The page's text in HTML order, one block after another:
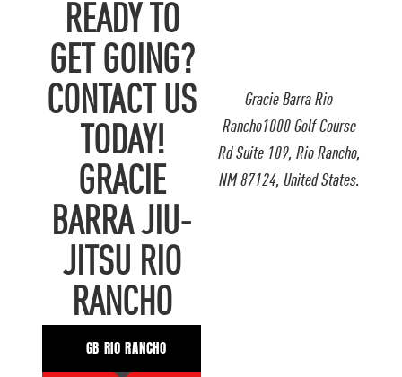
Gracie Barra Rio
Rancho1000 Golf Course
Rd Suite 109, Rio Rancho,
NM 87124, United States.
READY TO
GET GOING?
CONTACT US
TODAY!
GRACIE
BARRA JIU-
JITSU RIO
RANCHO
GB RIO RANCHO